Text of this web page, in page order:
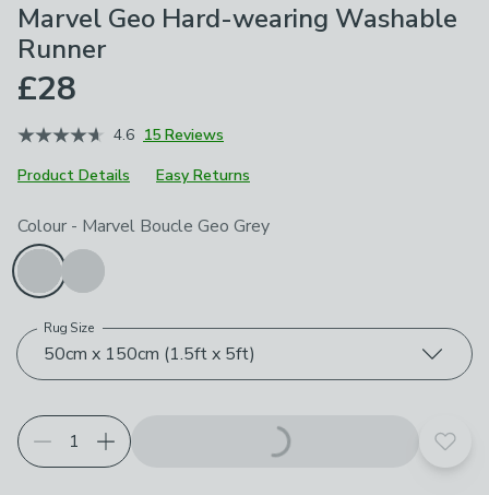
Marvel Geo Hard-wearing Washable
Runner
£28
4.6 15 Reviews
Product Details
Easy Returns
Choose your product options
Colour - Marvel Boucle Geo Grey
50cm x 150cm (1.5ft x 5ft)
Rug Size
Add